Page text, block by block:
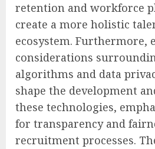
retention and workforce
create a more holistic
ecosystem. Furthermore,
considerations
algorithms and data
shape the development
these technologies,
for transparency and
recruitment processes.